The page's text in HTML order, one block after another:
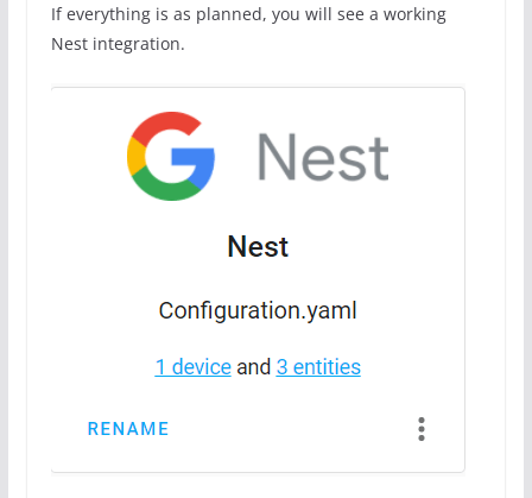
If everything is as planned, you will see a working
Nest integration.